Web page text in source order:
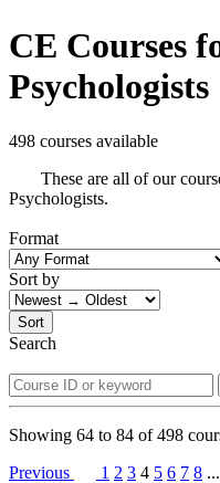
CE Courses
Psychologists
498 courses available
These are all of our
Psychologists.
Format
Sort by
Sort
Search
Showing 64 to 84 of498
Previous
1 2 3 4 5 6 7 8 ...